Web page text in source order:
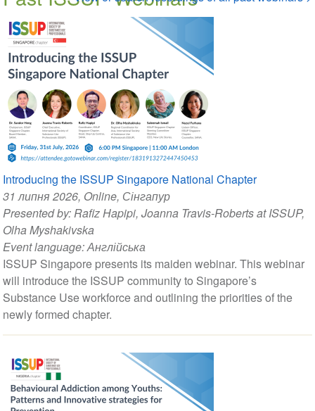
Introducing the ISSUP Singapore National Chapter
31 липня 2026, Online, Сінгапур
Presented by:Rafiz Hapipi, Joanna Travis-Roberts at ISSUP,
Olha Myshakivska
Event language:Англійська
ISSUP Singapore presents its maiden webinar. This webinar
will introduce the ISSUP community to Singapore’s
Substance Use workforce and outlining the priorities of the
newly formed chapter.